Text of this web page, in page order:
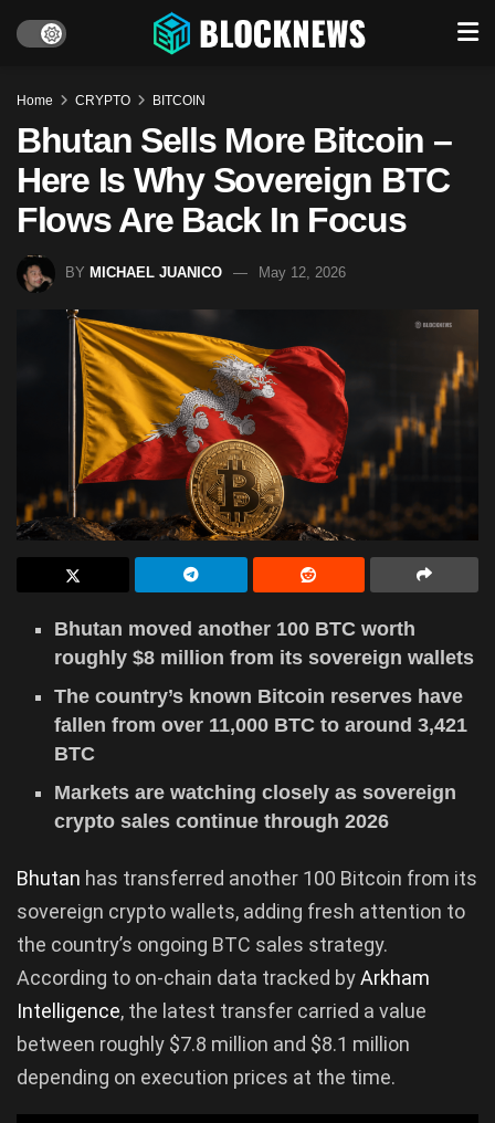
Home CRYPTO BITCOIN
Bhutan Sells More Bitcoin –
Here Is Why Sovereign BTC
Flows Are Back In Focus
BY MICHAEL JUANICO May 12, 2026
Bhutan moved another 100 BTC worth
roughly $8 million from its sovereign wallets
The country’s known Bitcoin reserves have
fallen from over 11,000 BTC to around 3,421
BTC
Markets are watching closely as sovereign
crypto sales continue through 2026
Bhutan has transferred another 100 Bitcoin from its
sovereign crypto wallets, adding fresh attention to
the country’s ongoing BTC sales strategy.
According to on-chain data tracked byArkham
Intelligence, the latest transfer carried a value
between roughly $7.8 million and $8.1 million
depending on execution prices at the time.